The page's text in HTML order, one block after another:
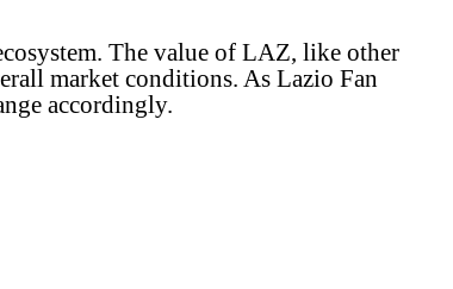
The value of LAZ, like other
market conditions. As Lazio Fan
accordingly.